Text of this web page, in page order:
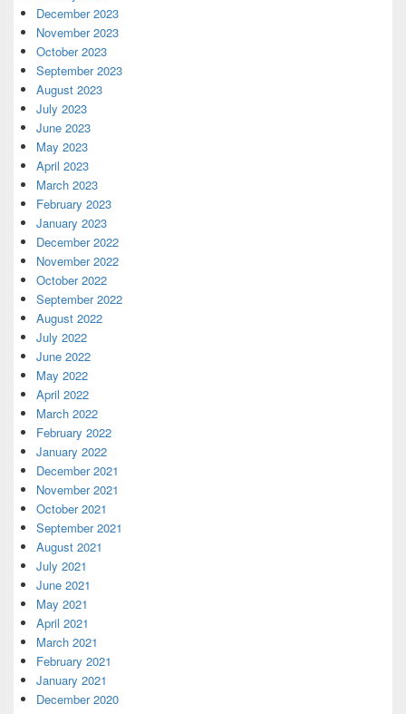
December 2023
November 2023
October 2023
September 2023
August 2023
July 2023
June 2023
May 2023
April 2023
March 2023
February 2023
January 2023
December 2022
November 2022
October 2022
September 2022
August 2022
July 2022
June 2022
May 2022
April 2022
March 2022
February 2022
January 2022
December 2021
November 2021
October 2021
September 2021
August 2021
July 2021
June 2021
May 2021
April 2021
March 2021
February 2021
January 2021
December 2020